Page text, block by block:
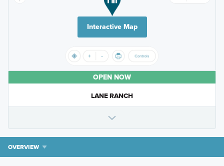
Interactive Map
OPEN NOW
LANE RANCH
OVERVIEW